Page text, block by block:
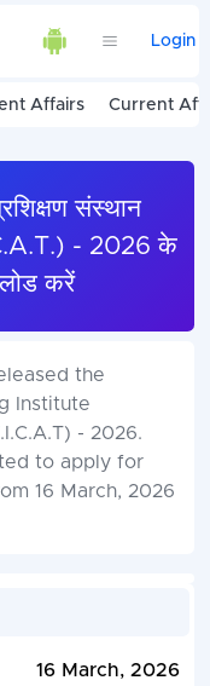
Login
Affairs Current
संस्थान
- 2026 के
करें
the
Institute
- 2026.
to apply for
16 March, 2026
16 March, 2026